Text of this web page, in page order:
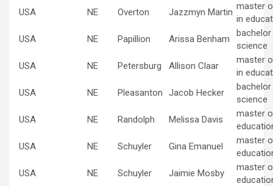
USA
NE Overton Jazzmyn Martin
master
in
USA
NE Papillion Arissa Benham
science
USA
NE Petersburg Allison Claar
master
in
USA
NE Pleasanton Jacob Hecker
science
USA
NE Randolph Melissa Davis
master
USA
NE Schuyler Gina Emanuel
master
USA
NE Schuyler Jaimie Mosby
master